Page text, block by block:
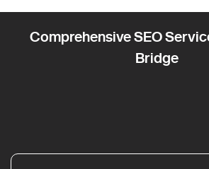
Comprehensive SEO
Bridge